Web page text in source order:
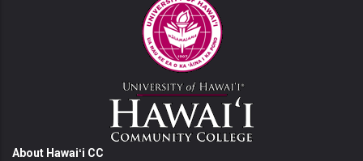
About Hawaiʻi CC